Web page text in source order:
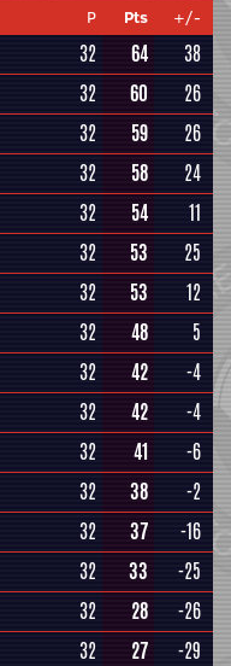
P Pts
+/-
32 64
38
32 60
26
32 59
26
32 58
24
32 54
11
32 53
25
32 53 12
32 48 5
32 42 -4
32 42 -4
32 41
-6
32 38 -2
32 37 -16
32 33 -25
32 28 -26
32 27 -29